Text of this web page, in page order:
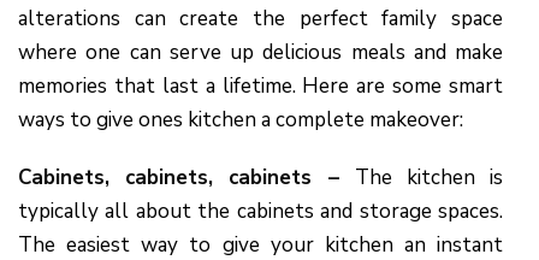
alterations can create the perfect family space
where one can serve up delicious meals and make
memories that last a lifetime. Here are some smart
ways to give ones kitchen a complete makeover:
Cabinets, cabinets, cabinets – The kitchen is
typically all about the cabinets and storage spaces.
The easiest way to give your kitchen an instant